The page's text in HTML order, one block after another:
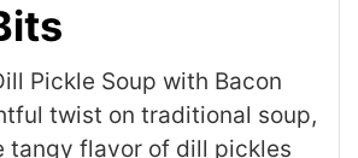
Pickle Soup with Bacon
twist on traditional soup,
tangy flavor of dill pickles